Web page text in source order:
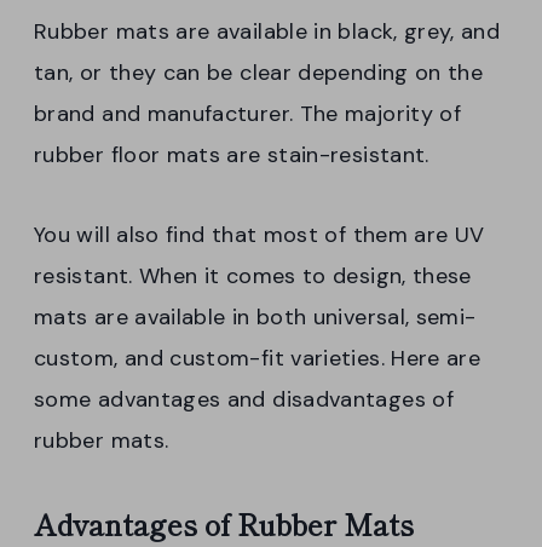
Rubber mats are available in black, grey, and
tan, or they can be clear depending on the
brand and manufacturer. The majority of
rubber floor mats are stain-resistant.
You will also find that most of them are UV
resistant. When it comes to design, these
mats are available in both universal, semi-
custom, and custom-fit varieties. Here are
some advantages and disadvantages of
rubber mats.
Advantages of Rubber Mats